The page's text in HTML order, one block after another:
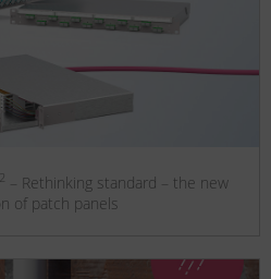
2
– Rethinking standard – the new
of patch panels